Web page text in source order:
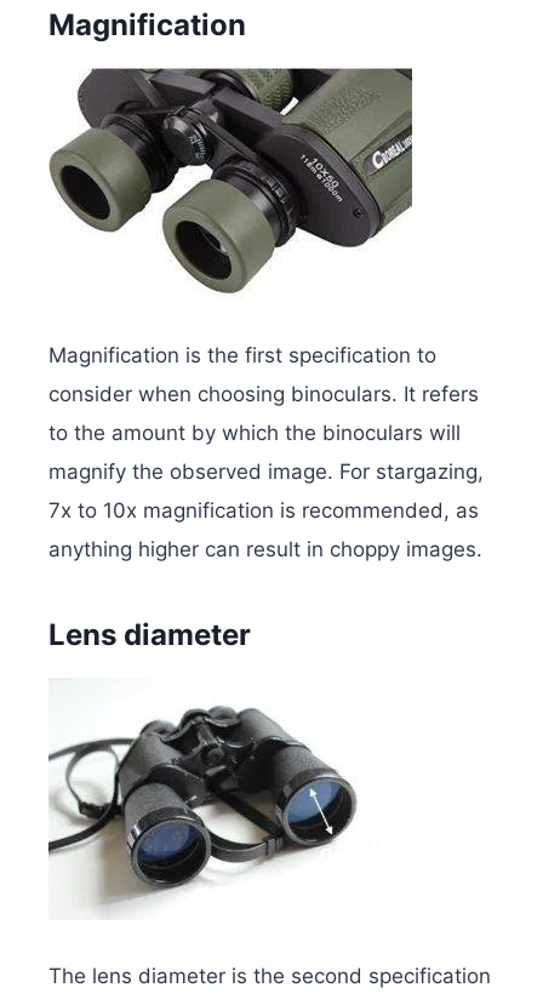
Magnification
Magnification is the first specification to
consider when choosing binoculars. It refers
to the amount by which the binoculars will
magnify the observed image. For stargazing,
7x to 10x magnification is recommended, as
anything higher can result in choppy images.
Lens diameter
The lens diameter is the second specification